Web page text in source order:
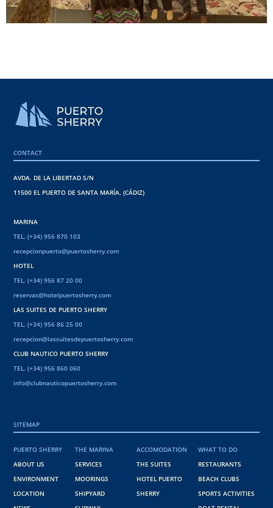
CONTACT
AVDA. DE LA LIBERTAD S/N
11500 EL PUERTO DE SANTA MARÍA, (CÁDIZ)
MARINA
TEL. (+34) 956 870 103
recepcionpuerto@puertosherry.com
HOTEL
TEL. (+34) 956 87 20 00
reservas@hotelpuertosherry.com
LAS SUITES DE PUERTO SHERRY
TEL. (+34) 956 86 25 00
recepcion@lassuitesdepuertosherry.com
CLUB NAUTICO PUERTO SHERRY
TEL. (+34) 956 860 060
info@clubnauticopuertosherry.com
SITEMAP
PUERTO SHERRY
ABOUT US
ENVIRONMENT
LOCATION
THE MARINA
SERVICES
MOORINGS
SHIPYARD
ACCOMODATION
THE SUITES
HOTEL PUERTO
SHERRY
WHAT TO DO
RESTAURANTS
BEACH CLUBS
SPORTS ACTIVITIES